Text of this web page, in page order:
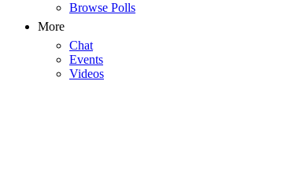
Browse Polls
More
Chat
Events
Videos